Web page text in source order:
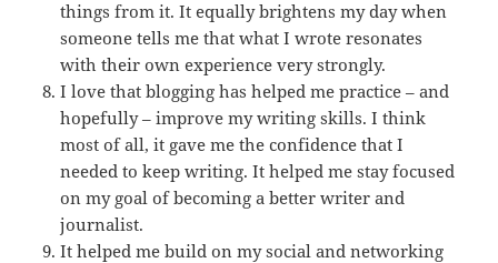
things from it. It equally brightens my day when
someone tells me that what I wrote resonates
with their own experience very strongly.
I love that blogging has helped me practice – and
hopefully – improve my writing skills. I think
most of all, it gave me the confidence that I
needed to keep writing. It helped me stay focused
on my goal of becoming a better writer and
journalist.
It helped me build on my social and networking